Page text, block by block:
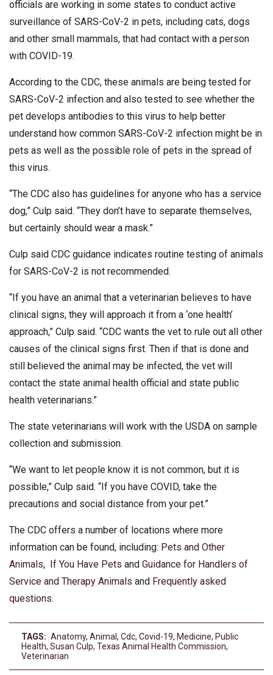
officials are working in some states to conduct active
surveillance of SARS-CoV-2 in pets, including cats, dogs
and other small mammals, that had contact with a person
with COVID-19.
According to the CDC, these animals are being tested for
SARS-CoV-2 infection and also tested to see whether the
pet develops antibodies to this virus to help better
understand how common SARS-CoV-2 infection might be in
pets as well as the possible role of pets in the spread of
this virus.
“The CDC also has guidelines for anyone who has a service
dog,” Culp said. “They don’t have to separate themselves,
but certainly should wear a mask.”
Culp said CDC guidance indicates routine testing of animals
for SARS-CoV-2 is not recommended.
“If you have an animal that a veterinarian believes to have
clinical signs, they will approach it from a ‘one health’
approach,” Culp said. “CDC wants the vet to rule out all other
causes of the clinical signs first. Then if that is done and
still believed the animal may be infected, the vet will
contact the state animal health official and state public
health veterinarians.”
The state veterinarians will work with the USDA on sample
collection and submission.
“We want to let people know it is not common, but it is
possible,” Culp said. “If you have COVID, take the
precautions and social distance from your pet.”
The CDC offers a number of locations where more
information can be found, including: Pets and Other
Animals, If You Have Pets and Guidance for Handlers of
Service and Therapy Animals and Frequently asked
questions.
TAGS: Anatomy, Animal , Cdc, Covid-19, Medicine, Public
Health, Susan Culp, Texas Animal Health Commission,
Veterinarian